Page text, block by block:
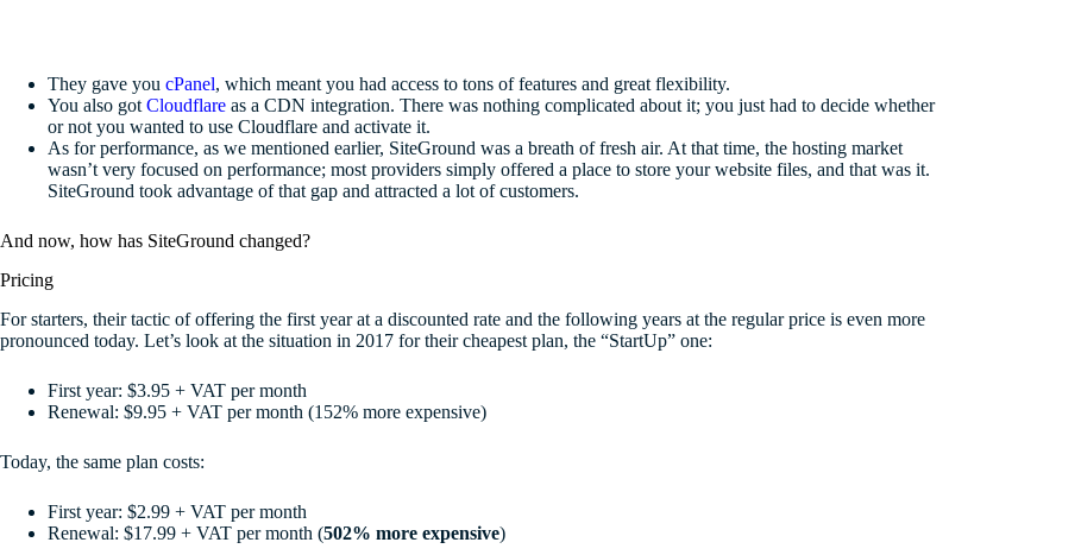
They gave you cPanel, which meant you had access to tons of features and great flexibility.
You also got Cloudflare as a CDN integration. There was nothing complicated about it; you just had to decide whether
or not you wanted to use Cloudflare and activate it.
As for performance, as we mentioned earlier, SiteGround was a breath of fresh air. At that time, the hosting market
wasn’t very focused on performance; most providers simply offered a place to store your website files, and that was it.
SiteGround took advantage of that gap and attracted a lot of customers.
And now, how has SiteGround changed?
Pricing
For starters, their tactic of offering the first year at a discounted rate and the following years at the regular price is even more
pronounced today. Let’s look at the situation in 2017 for their cheapest plan, the “StartUp” one:
First year: $3.95 + VAT per month
Renewal: $9.95 + VAT per month (152% more expensive)
Today, the same plan costs:
First year: $2.99 + VAT per month
Renewal: $17.99 + VAT per month (502% more expensive)